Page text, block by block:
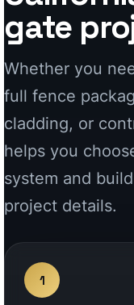
system and
project details.
Send Your
Share
openings,
so we can
and